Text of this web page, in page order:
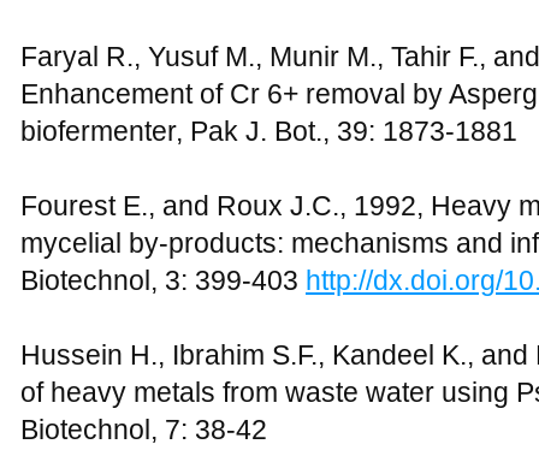
Faryal R., Yusuf M., Munir M., Tahir F.,
Enhancement of Cr 6+ removal by
biofermenter, Pak J. Bot., 39: 1873-1881
Fourest E., and Roux J.C., 1992, Heavy
mycelial by-products: mechanisms and
Biotechnol, 3: 399-403 http://dx.doi.org/
Hussein H., Ibrahim S.F., Kandeel K.,
of heavy metals from waste water using
Biotechnol, 7: 38-42